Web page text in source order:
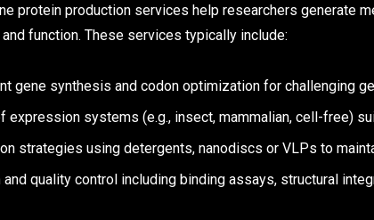
protein production services help researchers generate
function. These services typically include:
gene synthesis and codon optimization for challenging
expression systems (e.g., insect, mammalian, cell-free)
strategies using detergents, nanodiscs or VLPs to
and quality control including binding assays, structural